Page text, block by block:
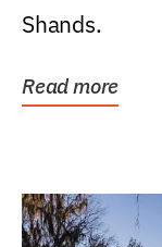
Shands.
Read more